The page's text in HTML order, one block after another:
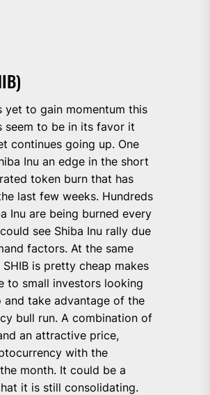
yet to gain momentum this
seem to be in its favor it
continues going up. One
Inu an edge in the short
token burn that has
last few weeks. Hundreds
Inu are being burned every
see Shiba Inu rally due
factors. At the same
is pretty cheap makes
to small investors looking
take advantage of the
bull run. A combination of
an attractive price,
with the
month. It could be a
it is still consolidating.